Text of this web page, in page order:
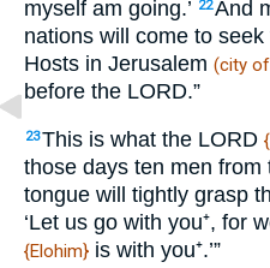
myself am going.’ 22And
nations will come to
Hosts in Jerusalem (city
before the LORD.”
23This is what the LORD
those days ten men
tongue will tightly grasp
‘Let us go with you⁺, for
{Elohim} is with you⁺.’”